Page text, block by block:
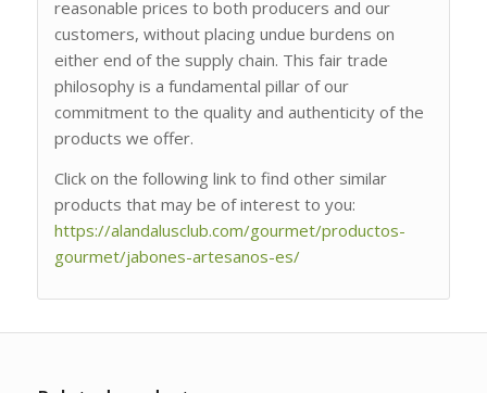
reasonable prices to both producers and our
customers, without placing undue burdens on
either end of the supply chain. This fair trade
philosophy is a fundamental pillar of our
commitment to the quality and authenticity of the
products we offer.
Click on the following link to find other similar
products that may be of interest to you:
https://alandalusclub.com/gourmet/productos-
gourmet/jabones-artesanos-es/